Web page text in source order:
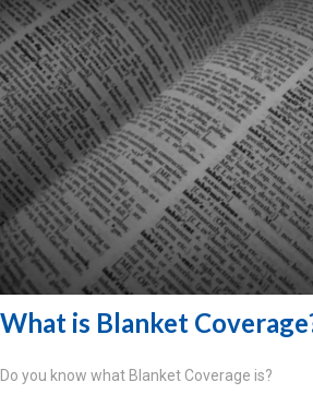
What is Blanket
Do you know what Blanket Coverage is?